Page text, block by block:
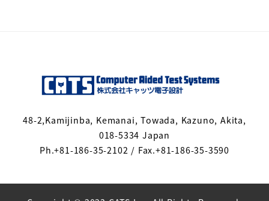
48-2,Kamijinba, Kemanai, Towada, Kazuno, Akita,
018-5334 Japan
Ph.+81-186-35-2102 / Fax.+81-186-35-3590